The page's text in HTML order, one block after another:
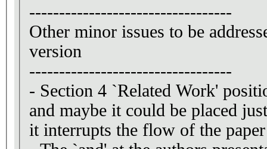
----------------------------------
Other minor issues to be
version
----------------------------------
- Section 4 `Related Work'
and maybe it could be placed
it interrupts the flow of the